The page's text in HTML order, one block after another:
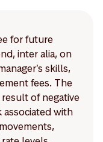
for future
inter alia, on
skills,
fees. The
of negative
associated with